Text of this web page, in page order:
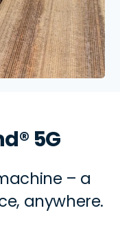
5G
– a
anywhere.